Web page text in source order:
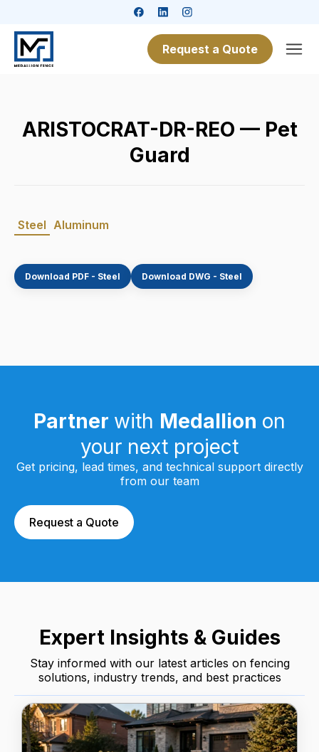
Request a Quote
ARISTOCRAT-DR-REO — Pet
Guard
Steel Aluminum
Download PDF - Steel Download DWG - Steel
Partner with Medallion on
your next project
Get pricing, lead times, and technical support directly
from our team
Request a Quote
Expert Insights & Guides
Stay informed with our latest articles on fencing
solutions, industry trends, and best practices